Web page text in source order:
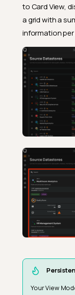
to Card View,
a grid with a
information per
Your View